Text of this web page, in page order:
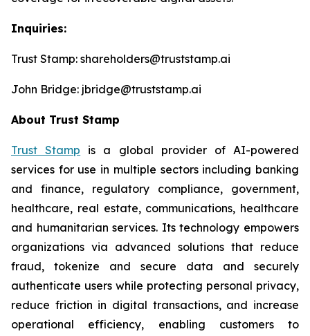
Inquiries:
Trust Stamp: shareholders@truststamp.ai
John Bridge: jbridge@truststamp.ai
About Trust Stamp
Trust Stamp is a global provider of AI-powered
services for use in multiple sectors including banking
and finance, regulatory compliance, government,
healthcare, real estate, communications, healthcare
and humanitarian services. Its technology empowers
organizations via advanced solutions that reduce
fraud, tokenize and secure data and securely
authenticate users while protecting personal privacy,
reduce friction in digital transactions, and increase
operational efficiency, enabling customers to